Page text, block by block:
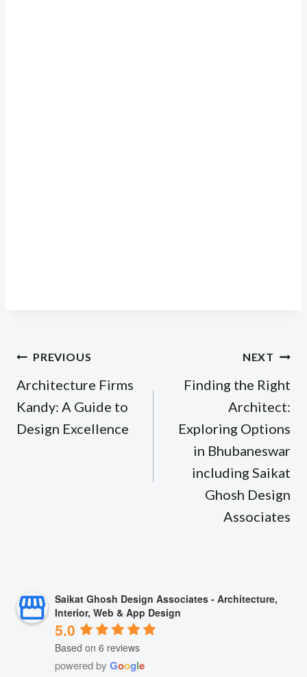
Post
navigation
PREVIOUS
Architecture Firms
Kandy: A Guide to
Design Excellence
NEXT
Finding the Right
Architect:
Exploring Options
in Bhubaneswar
including Saikat
Ghosh Design
Associates
Saikat Ghosh Design Associates - Architecture,
Interior, Web & App Design
5.0
Based on 6 reviews
powered by Google